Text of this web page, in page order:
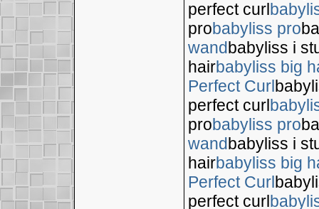
perfect curl
probabyliss pro
wandbabyliss i
hairbabyliss big
Perfect Curl
perfect curl
probabyliss pro
wandbabyliss i
hairbabyliss big
Perfect Curl
perfect curl